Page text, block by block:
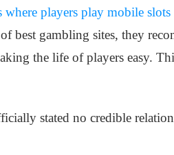
where players play mobile
best gambling sites, they
the life of players easy.
stated no credible